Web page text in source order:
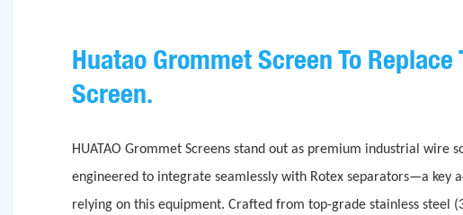
Huatao Grommet Screen To Replace
Screen.
HUATAO Grommet Screens stand out as premium industrial wire
engineered to integrate seamlessly with Rotex separators—a key
relying on this equipment. Crafted from top-grade stainless steel